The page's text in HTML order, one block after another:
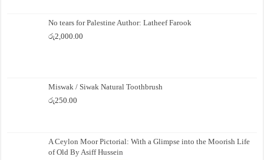
No tears for Palestine Author: Latheef Farook
රු2,000.00
Miswak / Siwak Natural Toothbrush
රු250.00
A Ceylon Moor Pictorial: With a Glimpse into the Moorish Life
of Old By Asiff Hussein